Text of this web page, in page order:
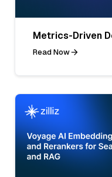
Metrics-Driven
Read Now